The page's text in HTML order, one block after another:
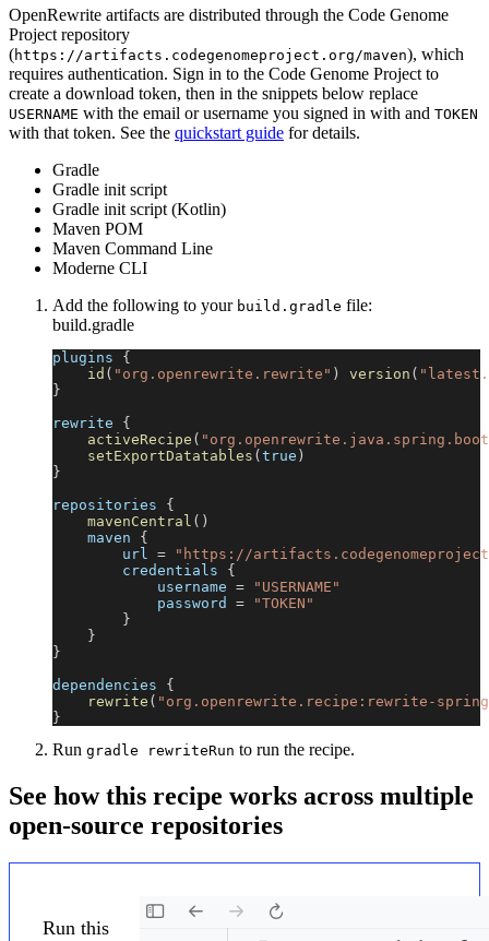
OpenRewrite artifacts are distributed through the Code Genome
Project repository
(https://artifacts.codegenomeproject.org/maven), which
requires authentication. Sign in to the Code Genome Project to
create a download token, then in the snippets below replace
USERNAME with the email or username you signed in with and TOKEN
with that token. See the quickstart guide for details.
Gradle
Gradle init script
Gradle init script (Kotlin)
Maven POM
Maven Command Line
Moderne CLI
Add the following to your build.gradle file:
build.gradle
plugins {
id ( "org.openrewrite.rewrite" ) version (
}
rewrite {
activeRecipe (
setExportDatatables ( true )
}
repositories {
mavenCentral ( )
    maven
{
        url
=
"https://
        credentials
{
            username
=
"USERNAME"
            password
=
"TOKEN"
}
}
}
dependencies {
rewrite ( "org.openrewrite.recipe:rewrite-
}
Run gradle rewriteRun to run the recipe.
See how this recipe works across multiple
open-source repositories
Run this